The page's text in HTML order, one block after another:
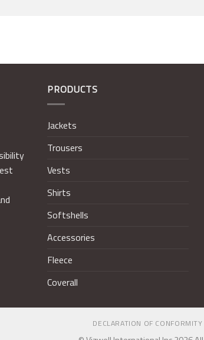
PRODUCTS
Jackets
Trousers
Vests
Shirts
Softshells
Accessories
Fleece
Coverall
DECLARATION OF CONFORMITY